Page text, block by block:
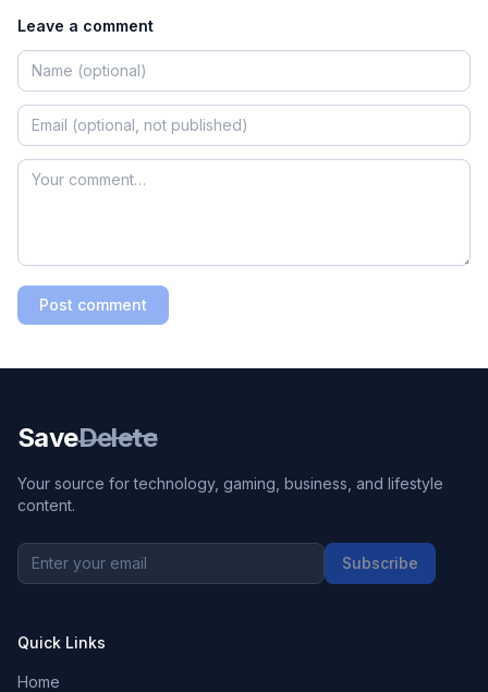
Leave a comment
Post comment
SaveDelete
Your source for technology, gaming, business, and lifestyle
content.
Subscribe
Quick Links
Home